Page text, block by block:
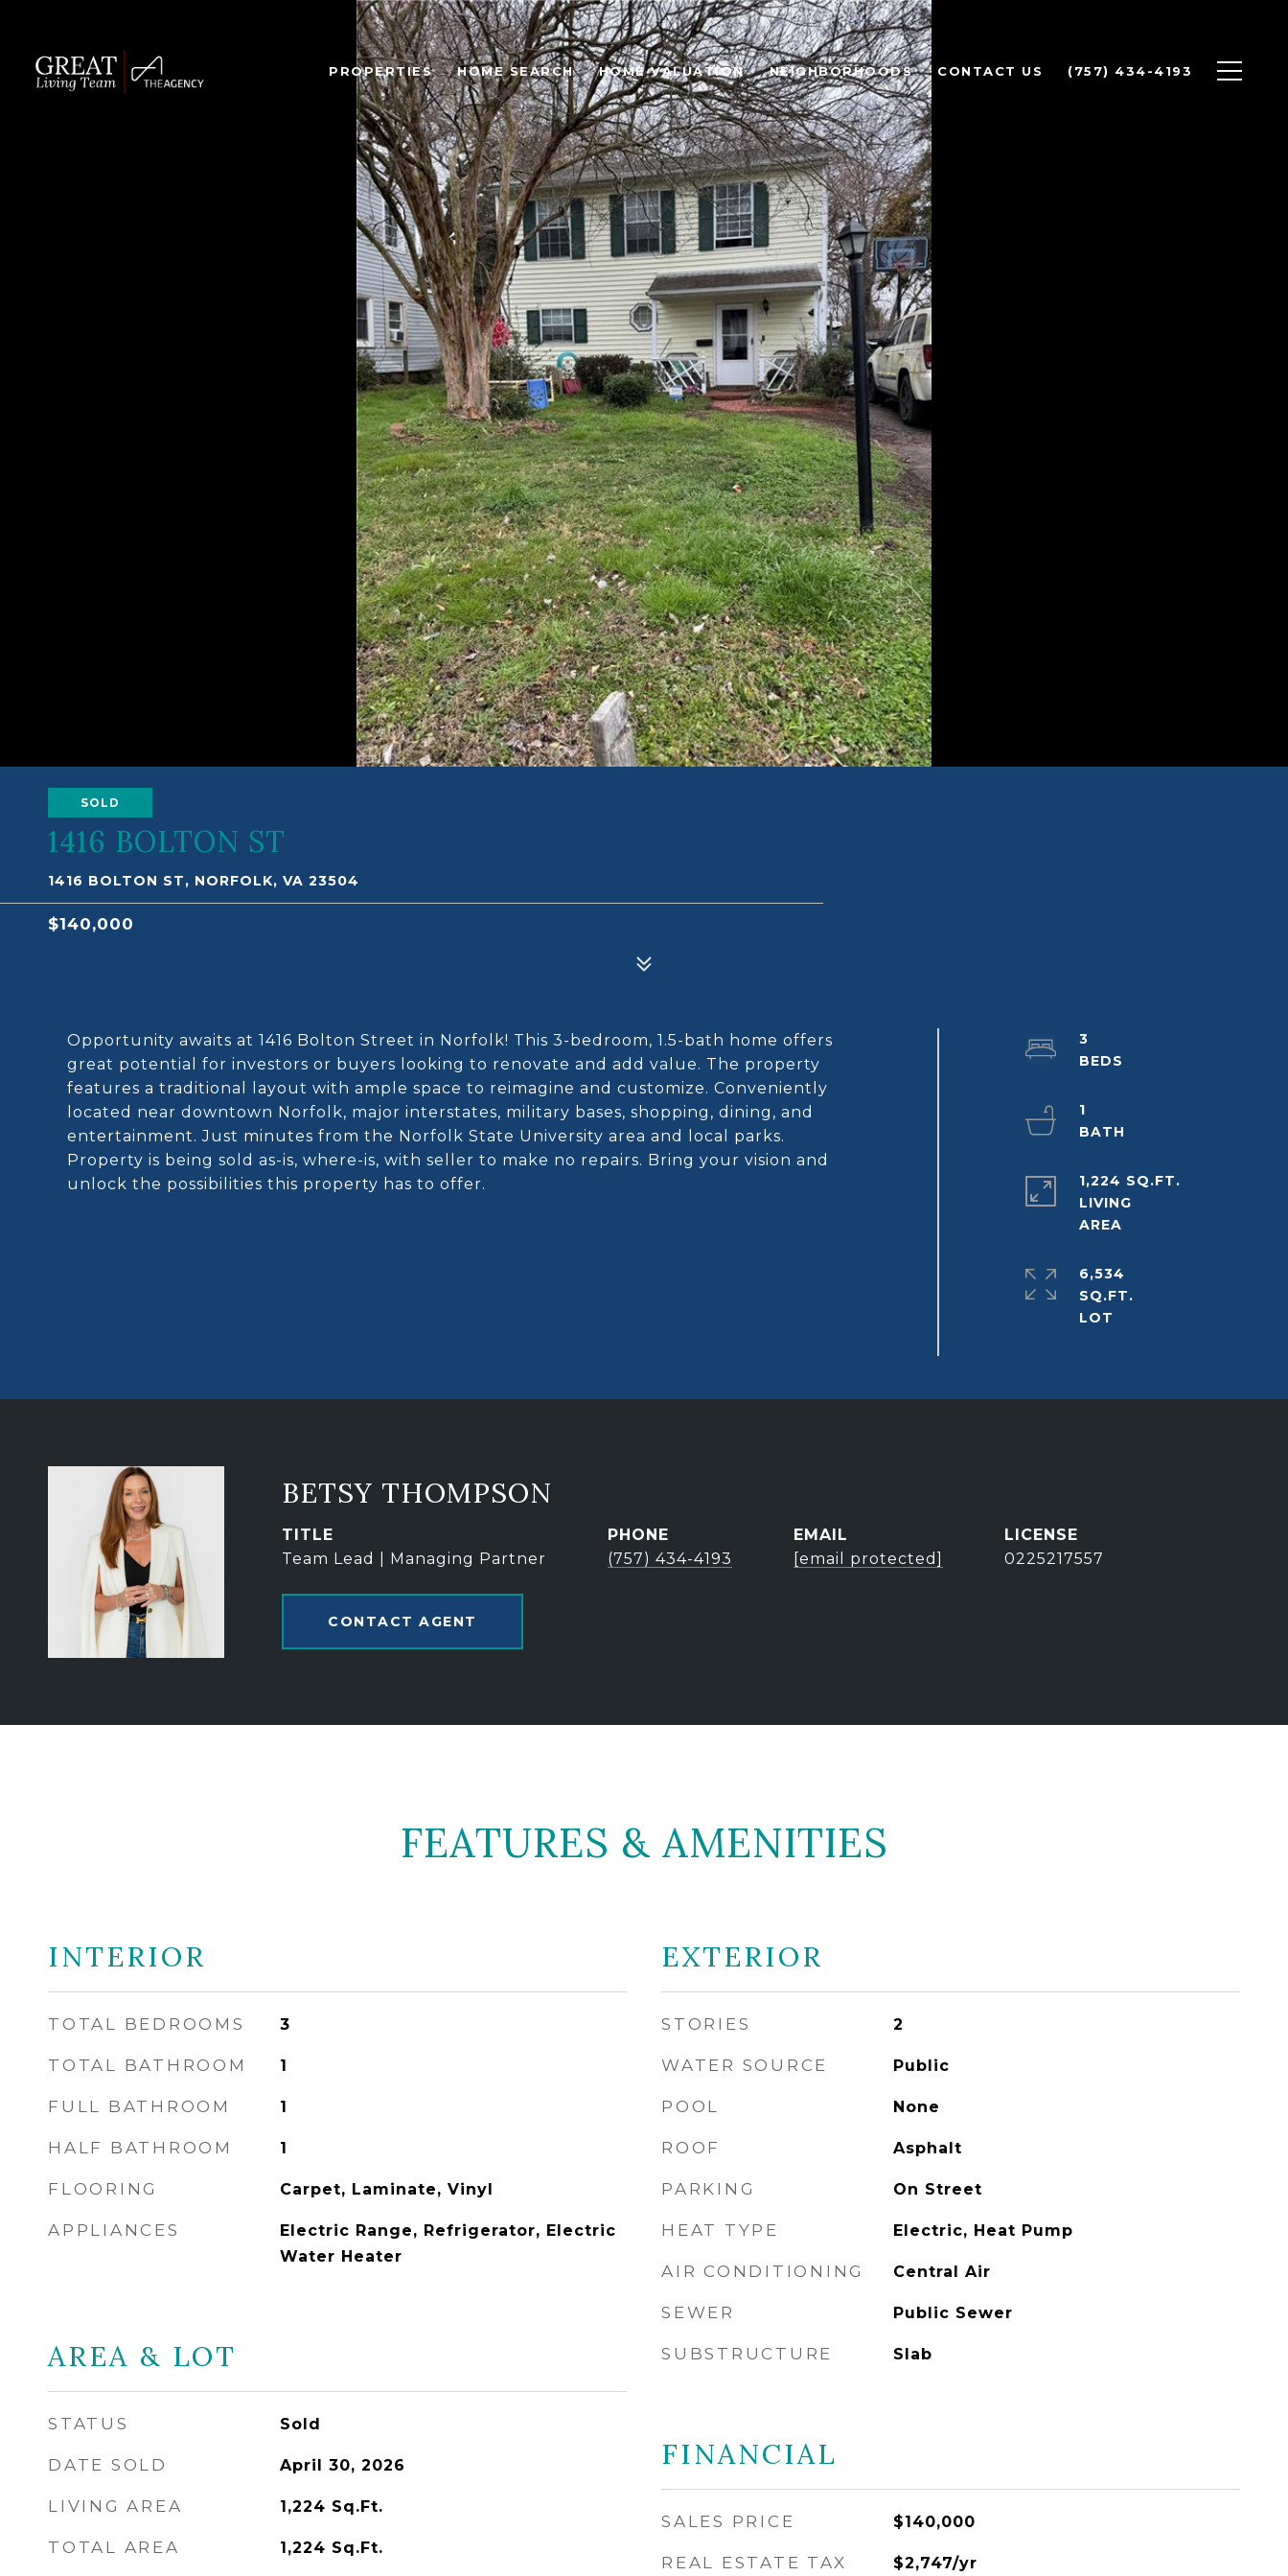
PROPERTIES HOME SEARCH HOME VALUATION NEIGHBORHOODS CONTACT US (757) 434-4193
SOLD
1416 BOLTON ST
1416 BOLTON ST, NORFOLK, VA 23504
$140,000
Opportunity awaits at 1416 Bolton Street in Norfolk! This 3-bedroom, 1.5-bath home offers
great potential for investors or buyers looking to renovate and add value. The property
features a traditional layout with ample space to reimagine and customize. Conveniently
located near downtown Norfolk, major interstates, military bases, shopping, dining, and
entertainment. Just minutes from the Norfolk State University area and local parks.
Property is being sold as-is, where-is, with seller to make no repairs. Bring your vision and
unlock the possibilities this property has to offer.
3
1
1,224 SQ.FT.
LIVING
6,534
SQ.FT.
BETSY THOMPSON
TITLE
Team Lead | Managing Partner
PHONE
(757) 434-4193
EMAIL
[email protected]
0225217557
CONTACT AGENT
FEATURES & AMENITIES
INTERIOR
TOTAL BEDROOMS 3
TOTAL BATHROOM 1
FULL BATHROOM 1
HALF BATHROOM 1
FLOORING Carpet, Laminate, Vinyl
APPLIANCES
Electric Range, Refrigerator, Electric
Water Heater
AREA & LOT
STATUS Sold
DATE SOLD April 30, 2026
LIVING AREA 1,224 Sq.Ft.
TOTAL AREA 1,224 Sq.Ft.
EXTERIOR
STORIES 2
WATER SOURCE Public
POOL None
ROOF Asphalt
PARKING On Street
HEAT TYPE Electric, Heat Pump
AIR CONDITIONING Central Air
SEWER Public Sewer
SUBSTRUCTURE Slab
FINANCIAL
SALES PRICE $140,000
REAL ESTATE TAX $2,747/yr